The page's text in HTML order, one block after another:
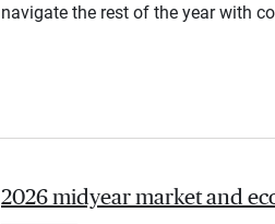
navigate the rest of the year with
2026 midyear market and